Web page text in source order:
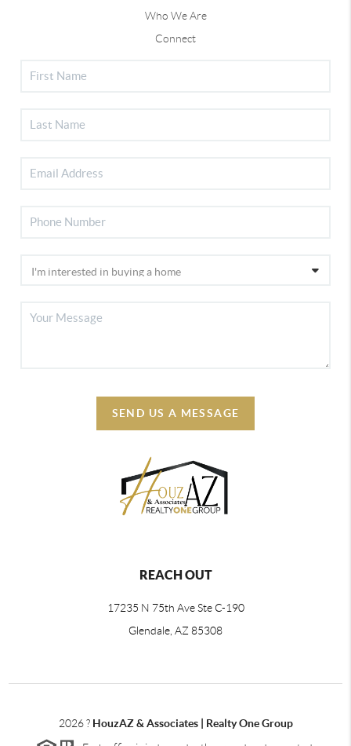
Who We Are
Connect
SEND US A MESSAGE
REACH OUT
17235 N 75th Ave Ste C-190
Glendale, AZ 85308
2026? HouzAZ & Associates | Realty One Group